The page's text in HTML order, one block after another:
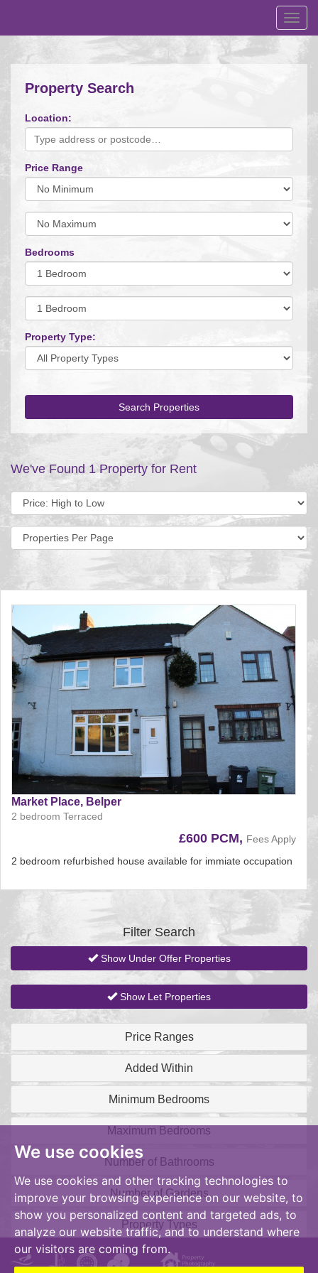
We use cookies
We use cookies and other tracking technologies to
improve your browsing experience on our website, to
show you personalized content and targeted ads, to
analyze our website traffic, and to understand where
our visitors are coming from.
Property Search
Location:
Price Range
Minimum
Price:
Maximum
Price:
Bedrooms
Minimum
Bedrooms:
Minimum
Bedrooms:
Property Type:
Search Properties
We've Found 1 Property for Rent
Sort
by:
Display
per
page:
Market Place, Belper
2 bedroom Terraced
£600 PCM, Fees Apply
2 bedroom refurbished house available for immiate occupation
Filter Search
Show Under Offer Properties
Show Let Properties
Price Ranges
Added Within
Minimum Bedrooms
Maximum Bedrooms
Number of Bathrooms
Number of Gardens
Property Types